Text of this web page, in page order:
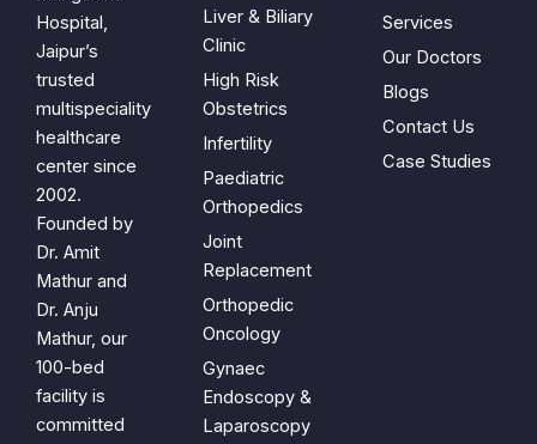
Hospital,
Jaipur’s
trusted
multispeciality
healthcare
center since
2002.
Founded by
Dr. Amit
Mathur and
Dr. Anju
Mathur, our
100-bed
facility is
committed
Liver & Biliary
Clinic
High Risk
Obstetrics
Infertility
Paediatric
Orthopedics
Joint
Replacement
Orthopedic
Oncology
Gynaec
Endoscopy &
Laparoscopy
Services
Our Doctors
Blogs
Contact Us
Case Studies